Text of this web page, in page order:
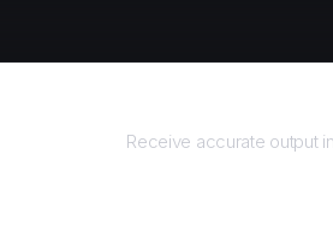
Receive accurate output